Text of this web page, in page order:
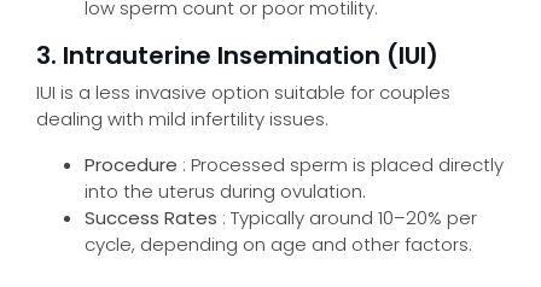
low sperm count or poor motility.
3. Intrauterine Insemination (IUI)
IUI is a less invasive option suitable for couples
dealing with mild infertility issues.
Procedure : Processed sperm is placed directly
into the uterus during ovulation.
Success Rates : Typically around 10–20% per
cycle, depending on age and other factors.